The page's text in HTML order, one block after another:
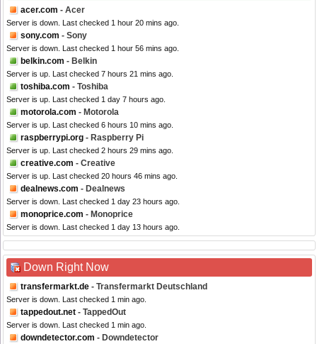
acer.com - Acer
Server is down. Last checked 1 hour 20 mins ago.
sony.com - Sony
Server is down. Last checked 1 hour 56 mins ago.
belkin.com - Belkin
Server is up. Last checked 7 hours 21 mins ago.
toshiba.com - Toshiba
Server is up. Last checked 1 day 7 hours ago.
motorola.com - Motorola
Server is up. Last checked 6 hours 10 mins ago.
raspberrypi.org - Raspberry Pi
Server is up. Last checked 2 hours 29 mins ago.
creative.com - Creative
Server is up. Last checked 20 hours 46 mins ago.
dealnews.com - Dealnews
Server is down. Last checked 1 day 23 hours ago.
monoprice.com - Monoprice
Server is down. Last checked 1 day 13 hours ago.
Down Right Now
transfermarkt.de - Transfermarkt Deutschland
Server is down. Last checked 1 min ago.
tappedout.net - TappedOut
Server is down. Last checked 1 min ago.
downdetector.com - Downdetector